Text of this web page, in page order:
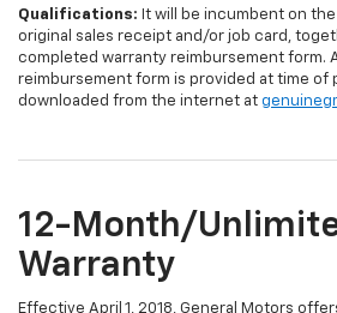
Qualifications: It will be incumbent on
original sales receipt and/or job card,
completed warranty reimbursement form.
reimbursement form is provided at time of
downloaded from the internet at
12-Month/
Warranty
Effective April 1, 2018, General Motors